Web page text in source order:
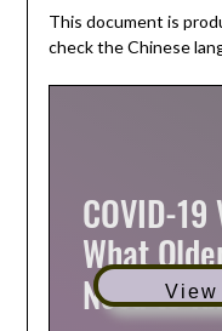
This document is
check the Chinese